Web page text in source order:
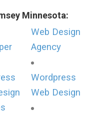
Minnesota:
Web Design
Agency
Wordpress
Web Design